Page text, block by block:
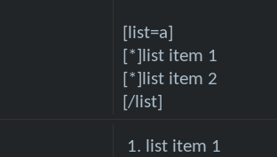
[list=a]
[*]list item 1
[*]list item 2
[/list]
list item 1